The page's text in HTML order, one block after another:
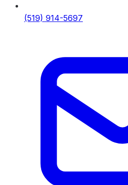
(519) 914-5697